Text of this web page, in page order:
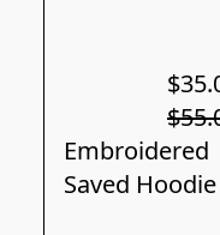
Embroidered
Saved Hoodie